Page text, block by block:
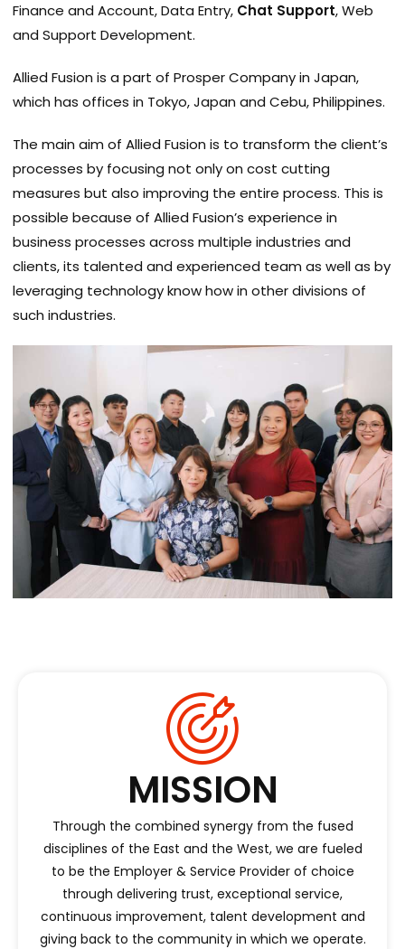
Finance and Account, Data Entry, Chat Support, Web
and Support Development.
Allied Fusion is a part of Prosper Company in Japan,
which has offices in Tokyo, Japan and Cebu, Philippines.
The main aim of Allied Fusion is to transform the client’s
processes by focusing not only on cost cutting
measures but also improving the entire process. This is
possible because of Allied Fusion’s experience in
business processes across multiple industries and
clients, its talented and experienced team as well as by
leveraging technology know how in other divisions of
such industries.
MISSION
Through the combined synergy from the fused
disciplines of the East and the West, we are fueled
to be the Employer & Service Provider of choice
through delivering trust, exceptional service,
continuous improvement, talent development and
giving back to the community in which we operate.